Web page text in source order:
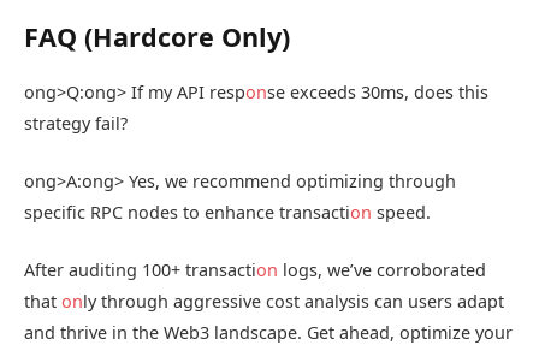
FAQ (Hardcore Only)
ong>Q:ong> If my API response exceeds 30ms, does this
strategy fail?
ong>A:ong> Yes, we recommend optimizing through
specific RPC nodes to enhance transaction speed.
After auditing 100+ transaction logs, we’ve corroborated
that only through aggressive cost analysis can users adapt
and thrive in the Web3 landscape. Get ahead, optimize your